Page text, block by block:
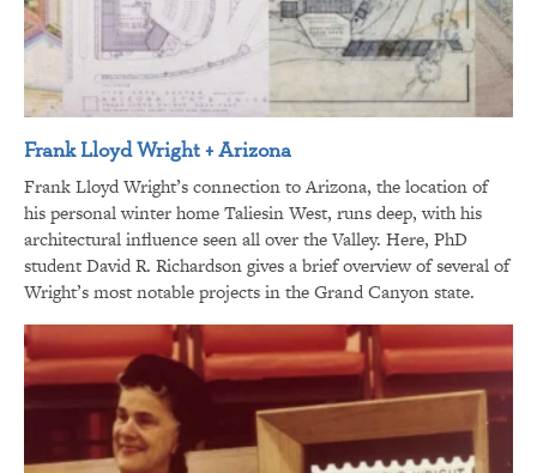
Frank Lloyd Wright + Arizona
Frank Lloyd Wright’s connection to Arizona, the location of
his personal winter home Taliesin West, runs deep, with his
architectural influence seen all over the Valley. Here, PhD
student David R. Richardson gives a brief overview of several of
Wright’s most notable projects in the Grand Canyon state.